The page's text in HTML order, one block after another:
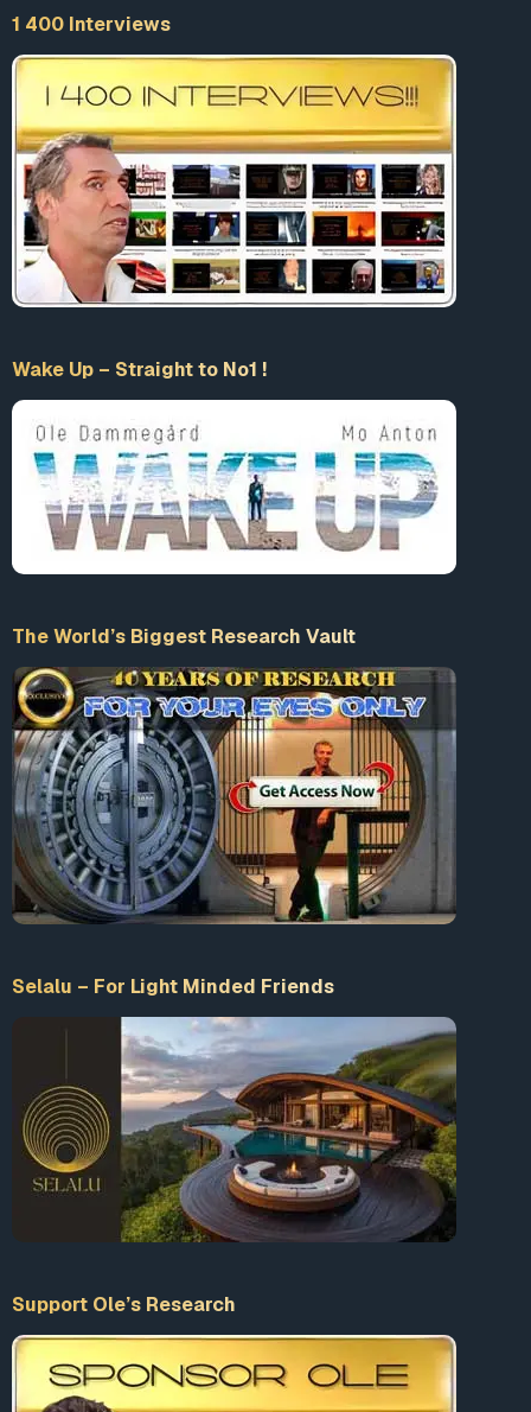
1 400 Interviews
Wake Up – Straight to No1 !
The World’s Biggest Research Vault
Selalu – For Light Minded Friends
Support Ole’s Research